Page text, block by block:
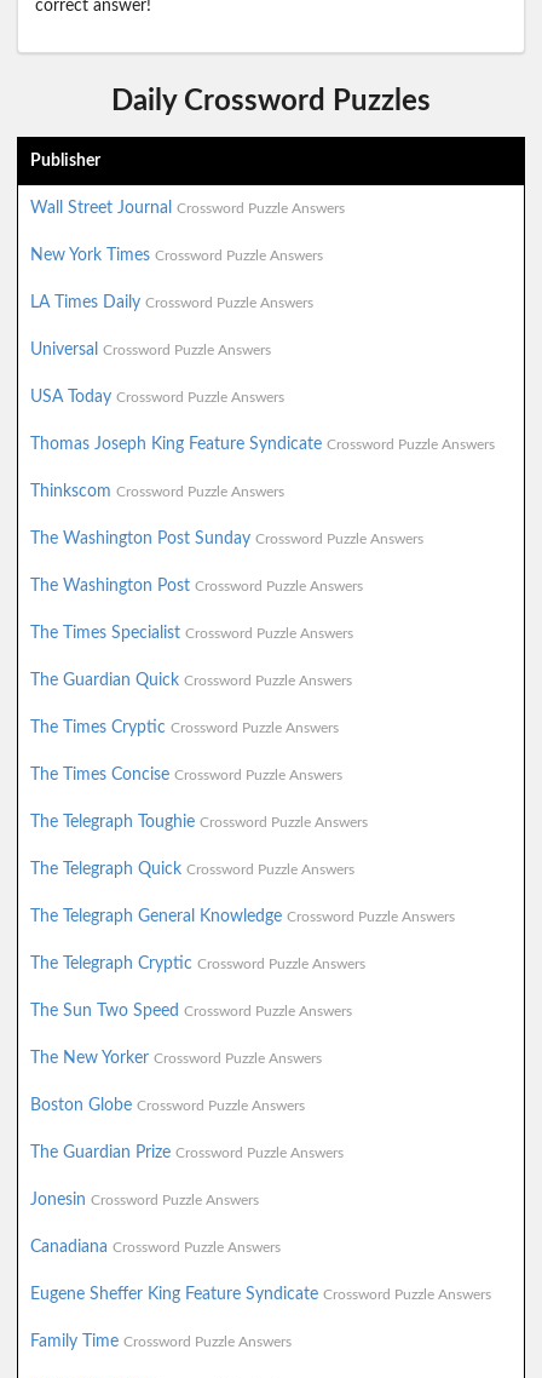
correct answer!
Daily Crossword Puzzles
Publisher
Wall Street Journal Crossword Puzzle Answers
New York Times Crossword Puzzle Answers
LA Times Daily Crossword Puzzle Answers
Universal Crossword Puzzle Answers
USA Today Crossword Puzzle Answers
Thomas Joseph King Feature Syndicate Crossword Puzzle Answers
Thinkscom Crossword Puzzle Answers
The Washington Post Sunday Crossword Puzzle Answers
The Washington Post Crossword Puzzle Answers
The Times Specialist Crossword Puzzle Answers
The Guardian Quick Crossword Puzzle Answers
The Times Cryptic Crossword Puzzle Answers
The Times Concise Crossword Puzzle Answers
The Telegraph Toughie Crossword Puzzle Answers
The Telegraph Quick Crossword Puzzle Answers
The Telegraph General Knowledge Crossword Puzzle Answers
The Telegraph Cryptic Crossword Puzzle Answers
The Sun Two Speed Crossword Puzzle Answers
The New Yorker Crossword Puzzle Answers
Boston Globe Crossword Puzzle Answers
The Guardian Prize Crossword Puzzle Answers
Jonesin Crossword Puzzle Answers
Canadiana Crossword Puzzle Answers
Eugene Sheffer King Feature Syndicate Crossword Puzzle Answers
Family Time Crossword Puzzle Answers